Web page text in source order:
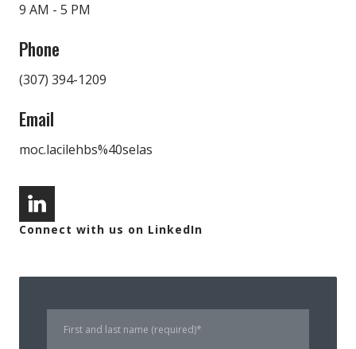
9 AM - 5 PM
Phone
(307) 394-1209
Email
moc.lacilehbs%40selas
Connect with us on LinkedIn